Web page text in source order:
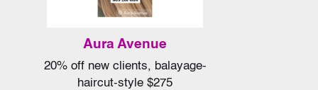
Aura Avenue
20% off new clients, balayage-
haircut-style $275